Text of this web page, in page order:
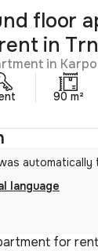
floor
rent in
in
90 m²
automatically
language
for